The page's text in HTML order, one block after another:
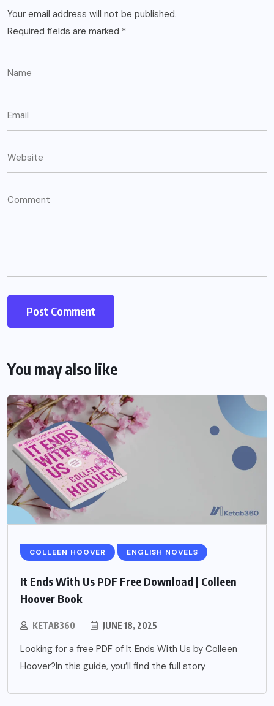
Your email address will not be published.
Required fields are marked *
You may also like
COLLEEN HOOVER ENGLISH NOVELS
It Ends With Us PDF Free Download | Colleen
Hoover Book
KETAB360 JUNE 18, 2025
Looking for a free PDF of It Ends With Us by Colleen
Hoover?In this guide, you’ll find the full story